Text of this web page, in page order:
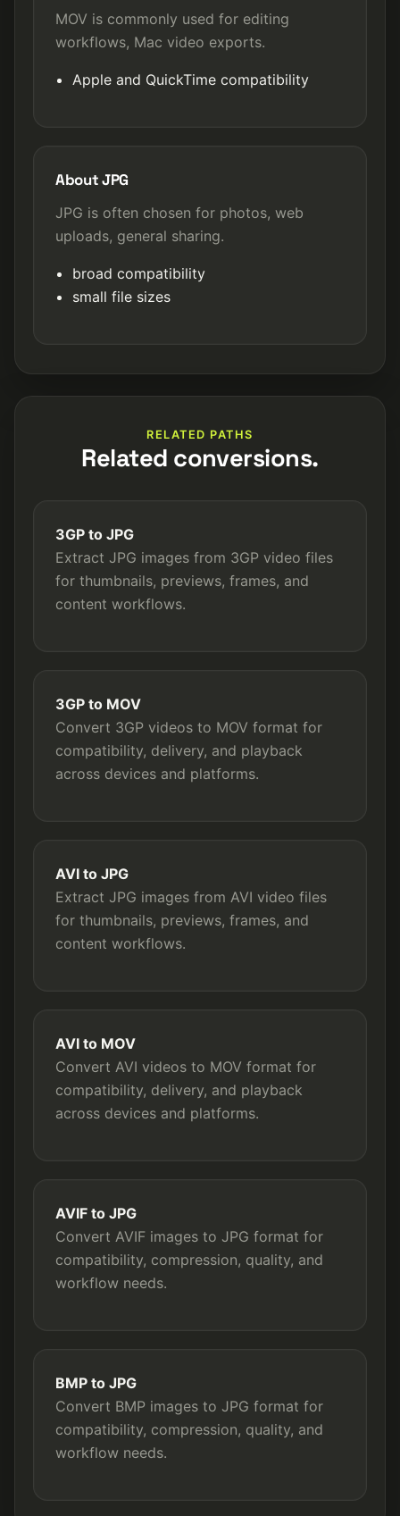
MOV is commonly used for editing
workflows, Mac video exports.
Apple and QuickTime compatibility
About JPG
JPG is often chosen for photos, web
uploads, general sharing.
broad compatibility
small file sizes
RELATED PATHS
Related conversions.
3GP to JPG
Extract JPG images from 3GP video files
for thumbnails, previews, frames, and
content workflows.
3GP to MOV
Convert 3GP videos to MOV format for
compatibility, delivery, and playback
across devices and platforms.
AVI to JPG
Extract JPG images from AVI video files
for thumbnails, previews, frames, and
content workflows.
AVI to MOV
Convert AVI videos to MOV format for
compatibility, delivery, and playback
across devices and platforms.
AVIF to JPG
Convert AVIF images to JPG format for
compatibility, compression, quality, and
workflow needs.
BMP to JPG
Convert BMP images to JPG format for
compatibility, compression, quality, and
workflow needs.